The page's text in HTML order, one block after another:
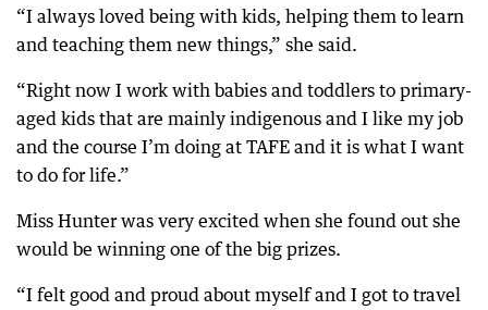
“I always loved being with kids, helping them to learn
and teaching them new things,” she said.
“Right now I work with babies and toddlers to primary-
aged kids that are mainly indigenous and I like my job
and the course I’m doing at TAFE and it is what I want
to do for life.”
Miss Hunter was very excited when she found out she
would be winning one of the big prizes.
“I felt good and proud about myself and I got to travel